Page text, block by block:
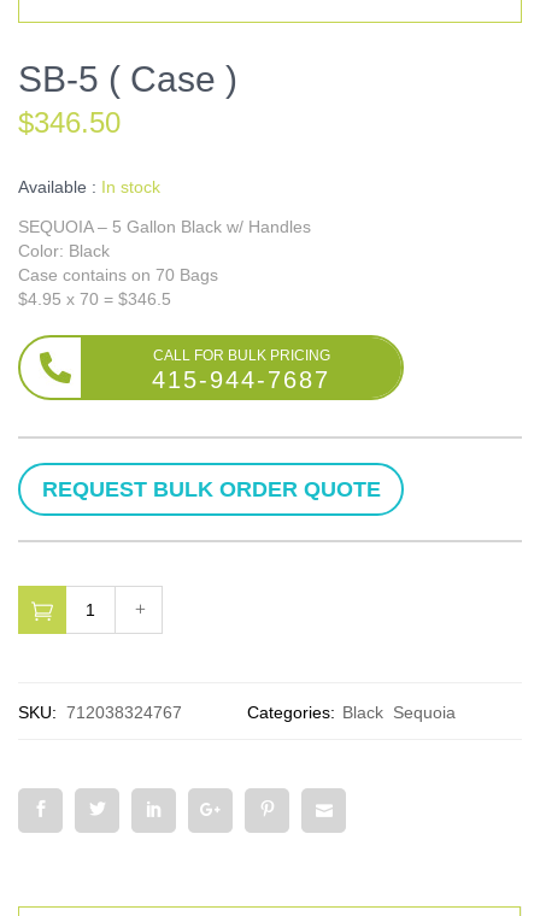
SB-5 ( Case )
$346.50
Available : In stock
SEQUOIA – 5 Gallon Black w/ Handles
Color: Black
Case contains on 70 Bags
$4.95 x 70 = $346.5
415-944-7687
SKU: 712038324767 Categories: Black Sequoia